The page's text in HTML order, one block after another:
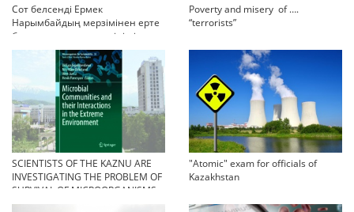
Сот белсенді Ермек
Нарымбайдың мерзімінен ерте
босап шығу туралы өтінішін
орындамады
Poverty and misery of ….
“terrorists”
SCIENTISTS OF THE KAZNU ARE
INVESTIGATING THE PROBLEM OF
SURVIVAL OF MICROORGANISMS
IN EXTREME CONDITIONS
"Atomic" exam for officials of
Kazakhstan